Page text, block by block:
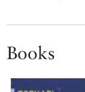
Books